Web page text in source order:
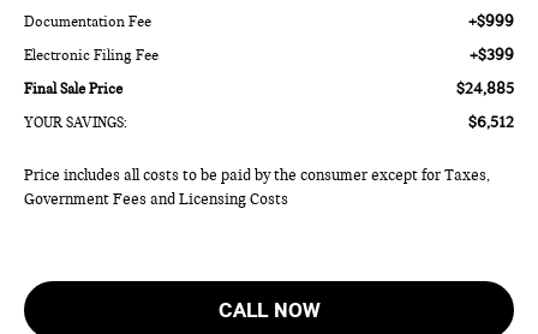
Documentation Fee +$999
Electronic Filing Fee +$399
Final Sale Price $24,885
YOUR SAVINGS: $6,512
Price includes all costs to be paid by the consumer except for Taxes,
Government Fees and Licensing Costs
CALL NOW